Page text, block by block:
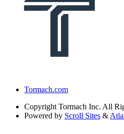
Tormach.com
Copyright Tormach Inc. All
Powered by Scroll Sites &